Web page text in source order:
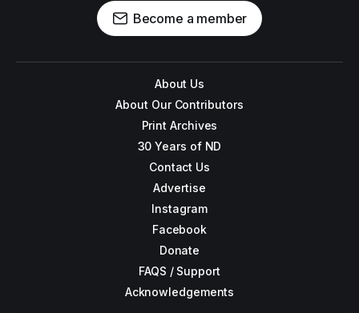
Become a member
About Us
About Our Contributors
Print Archives
30 Years of ND
Contact Us
Advertise
Instagram
Facebook
Donate
FAQS / Support
Acknowledgements